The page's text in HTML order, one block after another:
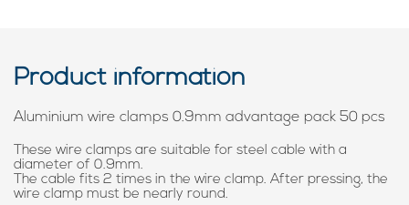
Product information
Aluminium wire clamps 0.9mm advantage pack 50 pcs
These wire clamps are suitable for steel cable with a
diameter of 0.9mm.
The cable fits 2 times in the wire clamp. After pressing, the
wire clamp must be nearly round.